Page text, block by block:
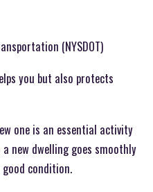
(NYSDOT)
you but also protects
one is an essential activity
new dwelling goes smoothly
condition.